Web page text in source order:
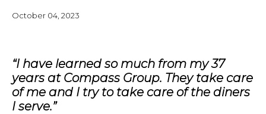
October 04, 2023
“I have learned so much from my 37
years at Compass Group. They take care
of me and I try to take care of the diners
I serve.”